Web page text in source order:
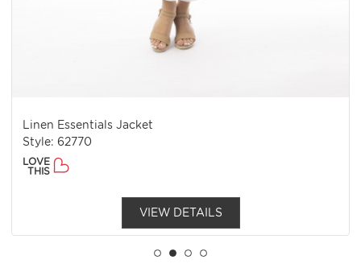
Linen Essentials Jacket
Style: 62770
LOVE
THIS
VIEW DETAILS